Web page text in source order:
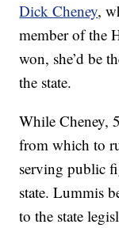
Dick Cheney,
member of the
won, she’d be
the state.
While Cheney,
from which to
serving public
state. Lummis
to the state